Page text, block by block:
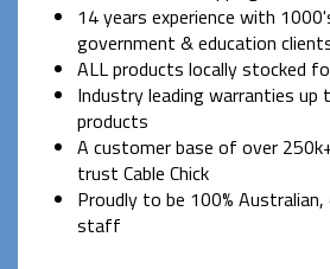
14 years experience with
government & education
ALL products locally stocked
Industry leading warranties up
products
A customer base of over
trust Cable Chick
Proudly to be 100% Australian,
staff